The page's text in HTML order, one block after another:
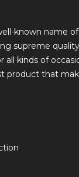
known name
supreme
all kinds of
product that